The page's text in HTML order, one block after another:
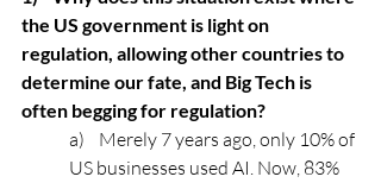
the US government is light on
regulation, allowing other countries to
determine our fate, and Big Tech is
often begging for regulation?
a)    Merely 7 years ago, only 10% of
US businesses used AI. Now, 83%